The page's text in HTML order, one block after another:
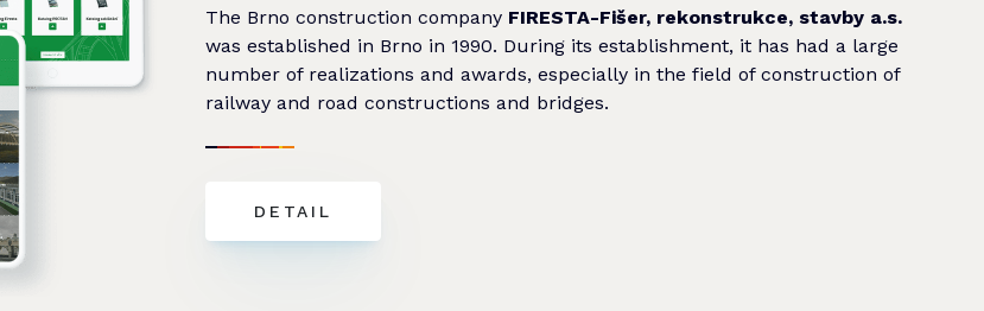
The Brno construction company FIRESTA-Fišer, rekonstrukce, stavby a.s.
was established in Brno in 1990. During its establishment, it has had a large
number of realizations and awards, especially in the field of construction of
railway and road constructions and bridges.
DETAIL